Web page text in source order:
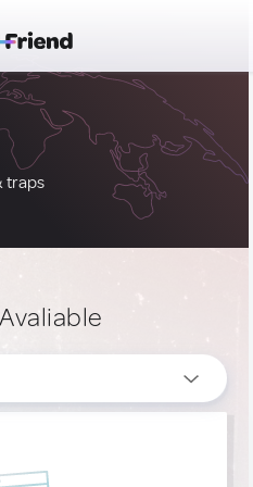
traps
Avaliable